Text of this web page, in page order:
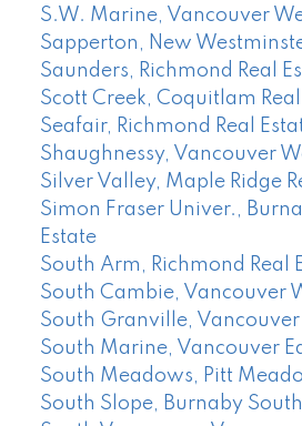
S.W. Marine, Vancouver
Sapperton, New
Saunders, Richmond Real
Scott Creek, Coquitlam
Seafair, Richmond Real
Shaughnessy, Vancouver
Silver Valley, Maple Ridge
Simon Fraser Univer.,
Estate
South Arm, Richmond Real
South Cambie, Vancouver
South Granville, Vancouver
South Marine, Vancouver
South Meadows, Pitt
South Slope, Burnaby